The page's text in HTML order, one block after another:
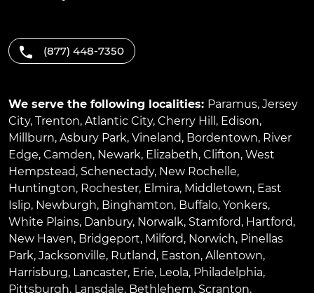
(877) 448-7350
We serve the following localities: Paramus, Jersey
City, Trenton, Atlantic City, Cherry Hill , Edison,
Millburn, Asbury Park, Vineland, Bordentown, River
Edge, Camden, Newark, Elizabeth, Clifton, West
Hempstead, Schenectady, New Rochelle,
Huntington, Rochester, Elmira, Middletown, East
Islip, Newburgh, Binghamton, Buffalo, Yonkers,
White Plains, Danbury, Norwalk, Stamford, Hartford,
New Haven, Bridgeport, Milford, Norwich, Pinellas
Park, Jacksonville, Rutland, Easton, Allentown,
Harrisburg, Lancaster, Erie, Leola, Philadelphia,
Pittsburgh, Lansdale, Bethlehem, Scranton,